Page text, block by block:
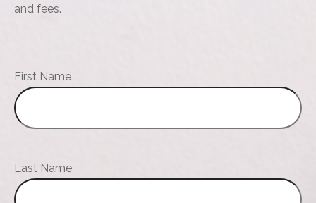
and fees.
First Name
Last Name